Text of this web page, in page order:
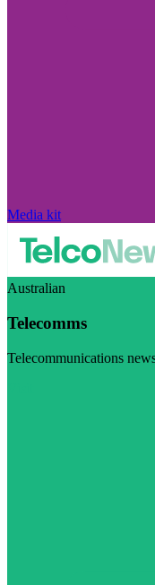
Media kit
Australian
Telecomms
Telecommunications